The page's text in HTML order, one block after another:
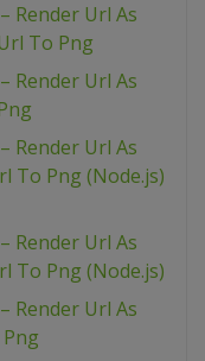
Render Url As
To Png
Render Url As
Render Url As
To Png (Node.js)
Render Url As
To Png (Node.js)
Render Url As